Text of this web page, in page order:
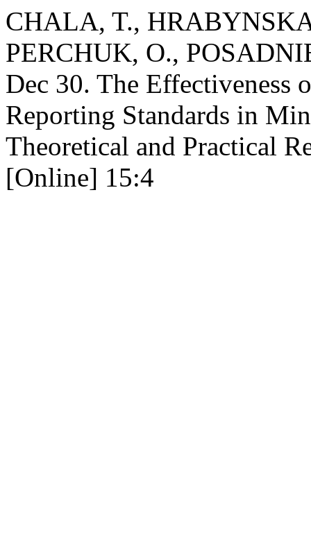
CHALA, T.,
PERCHUK, O.,
Dec 30. The Effectiveness
Reporting Standards in
Theoretical and Practical
[Online] 15:4